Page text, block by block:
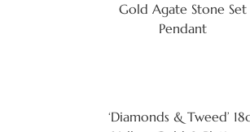
Gold Agate Stone Set
Pendant
‘Diamonds & Tweed’